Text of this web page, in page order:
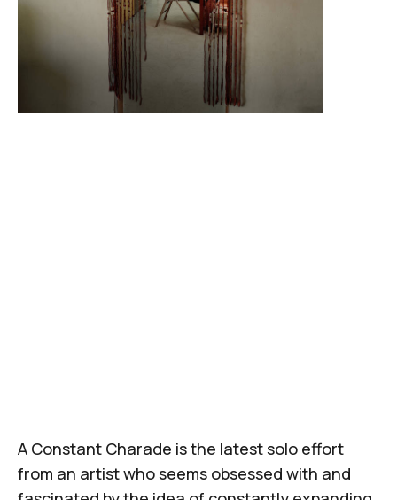
A Constant Charade is the latest solo effort
from an artist who seems obsessed with and